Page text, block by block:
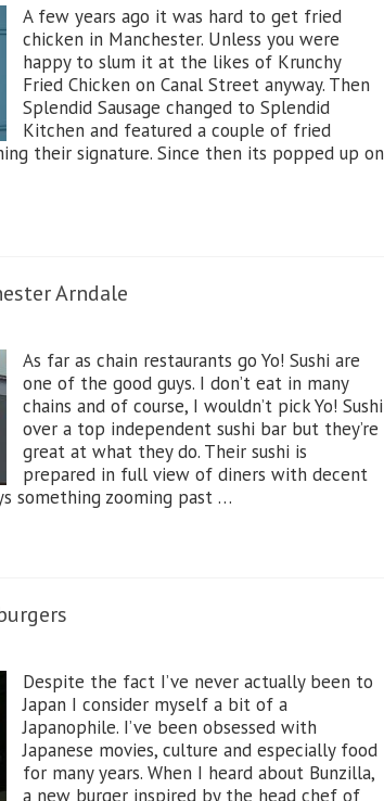
A few years ago it was hard to get fried
chicken in Manchester. Unless you were
happy to slum it at the likes of Krunchy
Fried Chicken on Canal Street anyway. Then
Splendid Sausage changed to Splendid
Kitchen and featured a couple of fried
their signature. Since then its popped up on
Arndale
As far as chain restaurants go Yo! Sushi are
one of the good guys. I don’t eat in many
chains and of course, I wouldn’t pick Yo! Sushi
over a top independent sushi bar but they’re
great at what they do. Their sushi is
prepared in full view of diners with decent
something zooming past …
Despite the fact I’ve never actually been to
Japan I consider myself a bit of a
Japanophile. I’ve been obsessed with
Japanese movies, culture and especially food
for many years. When I heard about Bunzilla,
a new burger inspired by the head chef of